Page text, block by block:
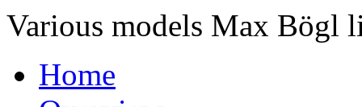
Various models Max Bögl
Home